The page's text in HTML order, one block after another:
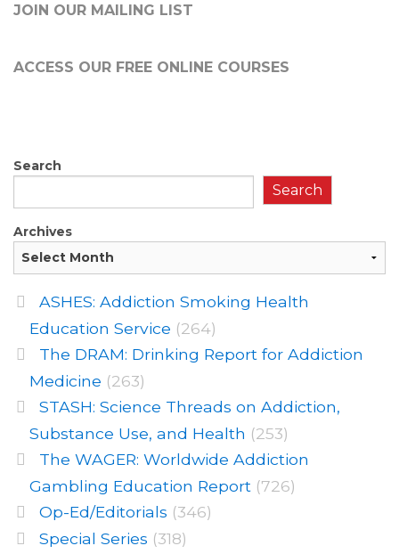
JOIN OUR MAILING LIST
ACCESS OUR FREE ONLINE COURSES
Search
Search
Archives
ASHES: Addiction Smoking Health
Education Service (264)
The DRAM: Drinking Report for Addiction
Medicine (263)
STASH: Science Threads on Addiction,
Substance Use, and Health (253)
The WAGER: Worldwide Addiction
Gambling Education Report (726)
Op-Ed/Editorials (346)
Special Series (318)